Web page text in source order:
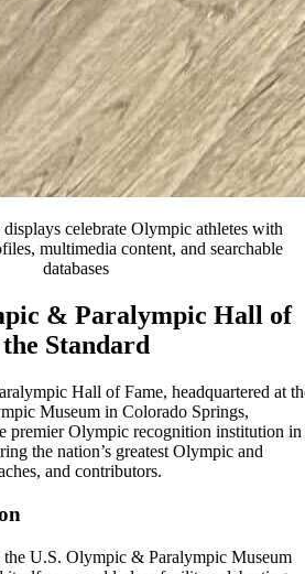
celebrate Olympic athletes with
multimedia content, and searchable
databases
& Paralympic Hall of
Standard
Hall of Fame, headquartered at
Museum in Colorado Springs,
premier Olympic recognition institution in
the nation’s greatest Olympic and
and contributors.
U.S. Olympic & Paralympic Museum